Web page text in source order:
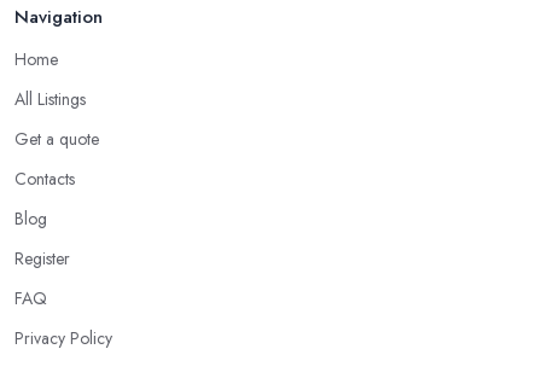
Navigation
Home
All Listings
Get a quote
Contacts
Blog
Register
FAQ
Privacy Policy